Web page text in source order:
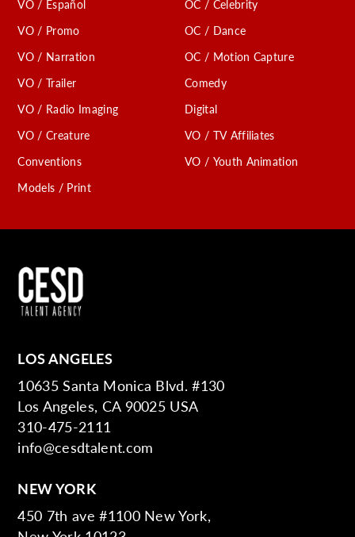
VO / Español
VO / Promo
VO / Narration
VO / Trailer
VO / Radio Imaging
VO / Creature
Conventions
Models / Print
OC / Celebrity
OC / Dance
OC / Motion Capture
Comedy
Digital
VO / TV Affiliates
VO / Youth Animation
LOS ANGELES
10635 Santa Monica Blvd. #130
Los Angeles, CA 90025 USA
310-475-2111
info@cesdtalent.com
NEW YORK
450 7th ave #1100 New York,